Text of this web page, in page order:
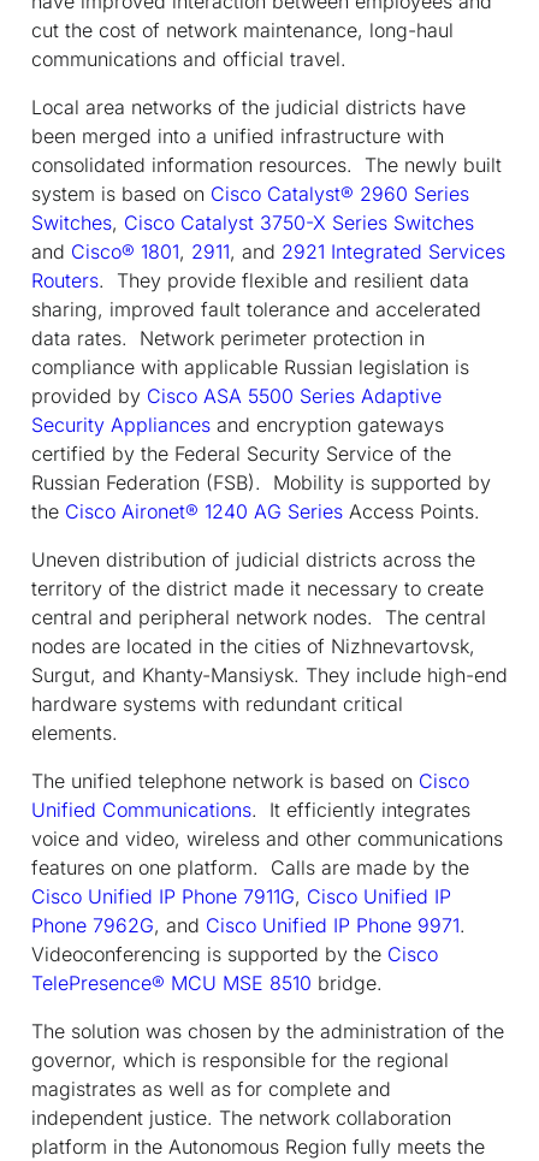
cut the cost of network maintenance, long-haul
communications and official travel.
Local area networks of the judicial districts have
been merged into a unified infrastructure with
consolidated information resources. The newly built
system is based on Cisco Catalyst® 2960 Series
Switches, Cisco Catalyst 3750-X Series Switches
and Cisco® 1801, 2911, and 2921 Integrated Services
Routers. They provide flexible and resilient data
sharing, improved fault tolerance and accelerated
data rates. Network perimeter protection in
compliance with applicable Russian legislation is
provided by Cisco ASA 5500 Series Adaptive
Security Appliances and encryption gateways
certified by the Federal Security Service of the
Russian Federation (FSB). Mobility is supported by
the Cisco Aironet® 1240 AG Series Access Points.
Uneven distribution of judicial districts across the
territory of the district made it necessary to create
central and peripheral network nodes. The central
nodes are located in the cities of Nizhnevartovsk,
Surgut, and Khanty-Mansiysk. They include high-end
hardware systems with redundant critical
elements.
The unified telephone network is based on Cisco
Unified Communications. It efficiently integrates
voice and video, wireless and other communications
features on one platform. Calls are made by the
Cisco Unified IP Phone 7911G, Cisco Unified IP
Phone 7962G, and Cisco Unified IP Phone 9971.
Videoconferencing is supported by the Cisco
TelePresence® MCU MSE 8510 bridge.
The solution was chosen by the administration of the
governor, which is responsible for the regional
magistrates as well as for complete and
independent justice. The network collaboration
platform in the Autonomous Region fully meets the